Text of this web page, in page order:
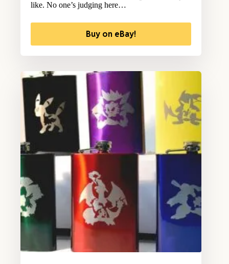
like. No one’s judging here…
Buy on eBay!